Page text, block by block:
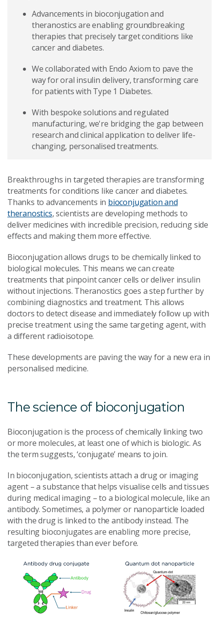
Advancements in bioconjugation and
theranostics are enabling groundbreaking
therapies that precisely target conditions like
cancer and diabetes.
We collaborated with Endo Axiom to pave the
way for oral insulin delivery, transforming care
for patients with Type 1 Diabetes.
With bespoke solutions and regulated
manufacturing, we're bridging the gap between
research and clinical application to deliver life-
changing, personalised treatments.
Breakthroughs in targeted therapies are transforming
treatments for conditions like cancer and diabetes.
Thanks to advancements in bioconjugation and
theranostics, scientists are developing methods to
deliver medicines with incredible precision, reducing side
effects and making them more effective.
Bioconjugation allows drugs to be chemically linked to
biological molecules. This means we can create
treatments that pinpoint cancer cells or deliver insulin
without injections. Theranostics goes a step further by
combining diagnostics and treatment. This allows
doctors to detect disease and immediately follow up with
precise treatment using the same targeting agent, with
a different radioisotope.
These developments are paving the way for a new era in
personalised medicine.
The science of bioconjugation
Bioconjugation is the process of chemically linking two
or more molecules, at least one of which is biologic. As
the term suggests, ‘conjugate’ means to join.
In bioconjugation, scientists attach a drug or imaging
agent – a substance that helps visualise cells and tissues
during medical imaging – to a biological molecule, like an
antibody. Sometimes, a polymer or nanoparticle loaded
with the drug is linked to the antibody instead. The
resulting bioconjugates are enabling more precise,
targeted therapies than ever before.